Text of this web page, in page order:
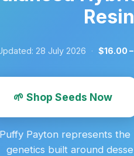
28 July 2026 · $16.00
🌱 Shop Seeds Now
Puffy Payton represents
genetics built around